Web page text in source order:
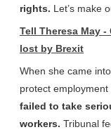
rights. Let’s make
Tell Theresa May
lost by Brexit
When she came
protect
failed to take
workers. Tribunal